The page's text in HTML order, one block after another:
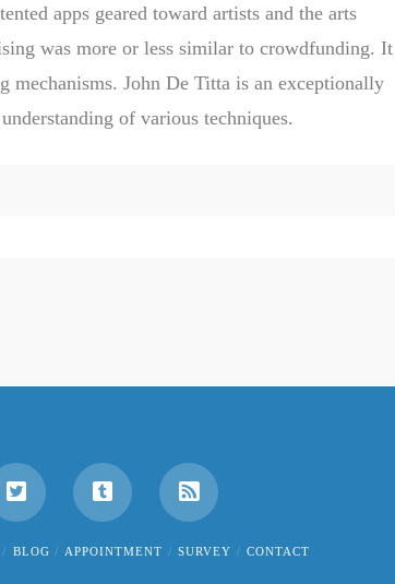
apps geared toward artists and the arts
was more or less similar to crowdfunding. It
mechanisms. John De Titta is an exceptionally
of various techniques.
BLOG APPOINTMENT SURVEY CONTACT